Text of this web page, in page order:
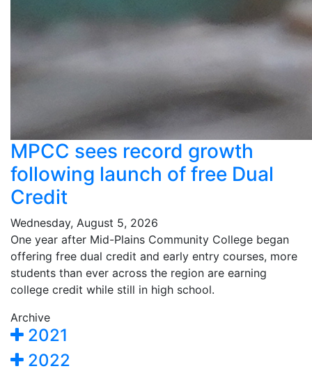
MPCC sees record growth
following launch of free Dual
Credit
Wednesday, August 5, 2026
One year after Mid-Plains Community College began
offering free dual credit and early entry courses, more
students than ever across the region are earning
college credit while still in high school.
Archive
2021
2022